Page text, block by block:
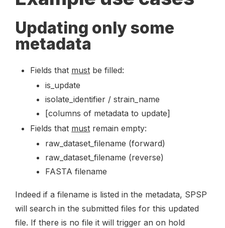
Updating only some
metadata
Fields that must be filled:
is_update
isolate_identifier / strain_name
[columns of metadata to update]
Fields that must remain empty:
raw_dataset_filename (forward)
raw_dataset_filename (reverse)
FASTA filename
Indeed if a filename is listed in the metadata, SPSP
will search in the submitted files for this updated
file. If there is no file it will trigger an on hold